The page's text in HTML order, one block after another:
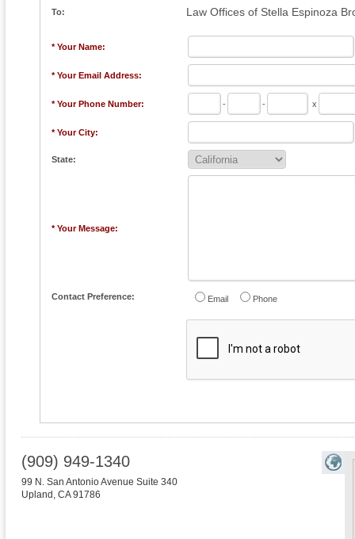
To: Law Offices of Stella Espinoza
* Your Name:
* Your Email Address:
* Your Phone Number: - - x
* Your City:
State:
* Your Message:
Contact Preference: Email Phone
(909) 949-1340
99 N. San Antonio Avenue Suite 340
Upland , CA 91786